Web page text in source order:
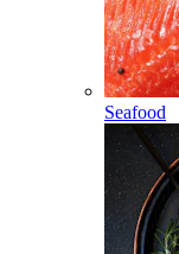
Seafood